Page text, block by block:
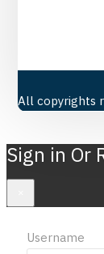
All copyrights
Sign in Or
Username